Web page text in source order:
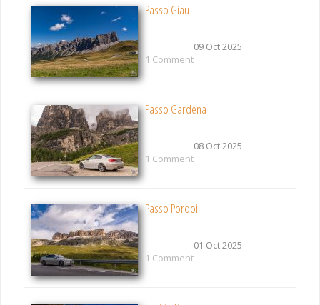
Passo Giau
09 Oct 2025
1 Comment
Passo Gardena
08 Oct 2025
1 Comment
Passo Pordoi
01 Oct 2025
1 Comment